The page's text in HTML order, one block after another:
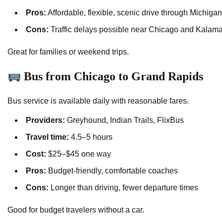
Pros: Affordable, flexible, scenic drive through Michigan
Cons: Traffic delays possible near Chicago and
Great for families or weekend trips.
Bus from Chicago to Grand Rapids
Bus service is available daily with reasonable fares.
Providers: Greyhound, Indian Trails, FlixBus
Travel time: 4.5–5 hours
Cost: $25–$45 one way
Pros: Budget-friendly, comfortable coaches
Cons: Longer than driving, fewer departure times
Good for budget travelers without a car.